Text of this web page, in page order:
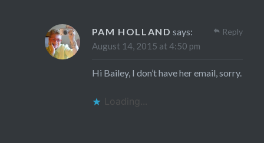
PAM HOLLAND says:
August 14, 2015 at 4:50 pm
Hi Bailey, I don’t have her email, sorry.
Loading...
Reply